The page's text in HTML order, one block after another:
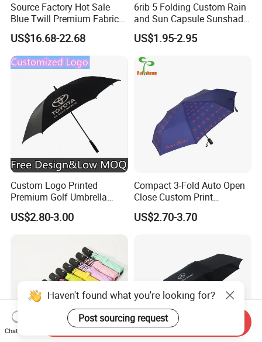
Source Factory Hot Sale
Blue Twill Premium Fabric
Lightweight Outdoor
Furniture Beach Umbrella
Gift Items Wholesale Market
Promotion Giftware Gift
US$16.68-22.68
6rib 5 Folding Custom Rain
and Sun Capsule Sunshade
Gift Advertising UV Lady
White Umbrella with Logo
Printing with Case
US$1.95-2.95
Custom Logo Printed
Premium Golf Umbrella
Wholesale Promotional Gift
Large Size Rain Umbrella
US$2.80-3.00
Compact 3-Fold Auto Open
Close Custom Print
Umbrella for All Weather
US$2.70-3.70
Haven't found what you're looking for?
Post sourcing request
Chat Now
Send Inquiry